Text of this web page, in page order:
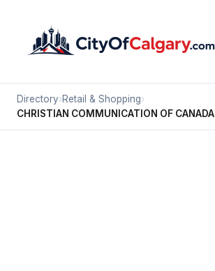
Directory›Retail & Shopping›
CHRISTIAN COMMUNICATION OF CANADA